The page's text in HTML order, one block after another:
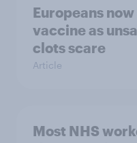
Europeans
vaccine as
clots scare
Article
Most NHS